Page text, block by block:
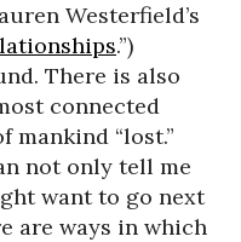
Westerfield’s
.”)
There is also
connected
“lost.”
not only tell me
want to go next
are ways in which